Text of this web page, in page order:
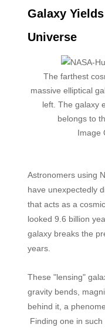
Galaxy
Universe
The farthest
massive elliptical
left. The galaxy
belongs to
Image
Astronomers using
have unexpectedly
that acts as a
looked 9.6 billion
galaxy breaks the
years.
These "lensing"
gravity bends,
behind it, a
Finding one in